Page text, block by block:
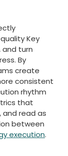
Key
and turn
By
create
consistent
rhythm
that
and read as
between
execution.